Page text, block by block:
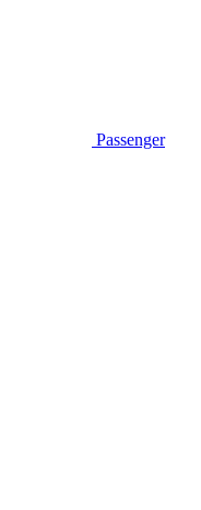
Passenger